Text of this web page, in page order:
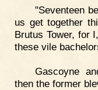
"Seventeen
us get together
Brutus Tower, for
these vile
Gascoyne
then the former